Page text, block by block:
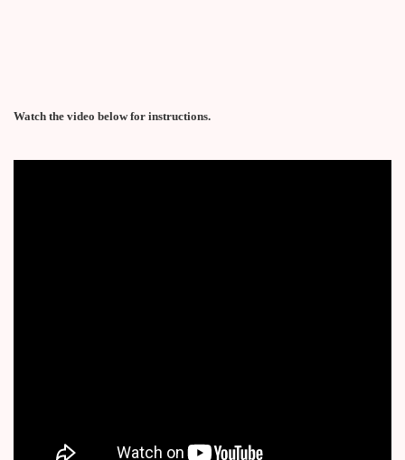
Watch the video below for instructions.